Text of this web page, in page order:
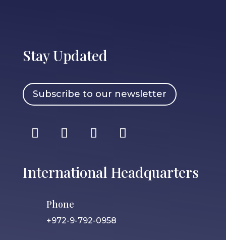
Stay Updated
Subscribe to our newsletter
International Headquarters
Phone
+972-9-792-0958